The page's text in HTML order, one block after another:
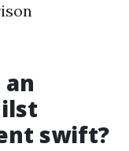
an
swift?